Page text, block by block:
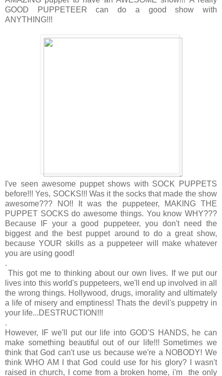
GOOD PUPPETEER can do a good show with
ANYTHING!!!
.
I've seen awesome puppet shows with SOCK PUPPETS
before!!! Yes, SOCKS!!! Was it the socks that made the show
awesome??? NO!! It was the puppeteer, MAKING THE
PUPPET SOCKS do awesome things. You know WHY???
Because IF your a good puppeteer, you don't need the
biggest and the best puppet around to do a great show,
because YOUR skills as a puppeteer will make whatever
you are using good!
.
This got me to thinking about our own lives. If we put our
lives into this world's puppeteers, we'll end up involved in all
the wrong things. Hollywood, drugs, imorality and ultimately
a life of misery and emptiness! Thats the devil's puppetry in
your life...DESTRUCTION!!!
.
However, IF we'll put our life into GOD'S HANDS, he can
make something beautiful out of our life!!! Sometimes we
think that God can't use us because we're a NOBODY! We
think WHO AM I that God could use for his glory? I wasn't
raised in church, I come from a broken home, i'm the only